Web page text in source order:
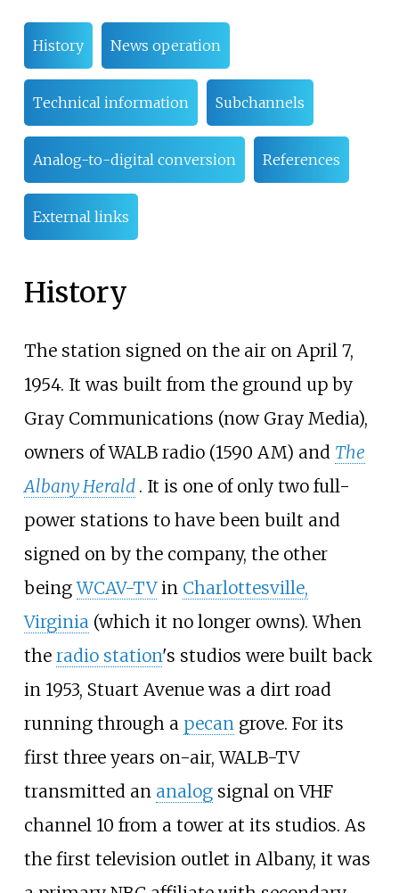
History News operation
Technical information Subchannels
Analog-to-digital conversion References
External links
History
The station signed on the air on April 7,
1954. It was built from the ground up by
Gray Communications (now Gray Media),
owners of WALB radio (1590 AM) and The
Albany Herald . It is one of only two full-
power stations to have been built and
signed on by the company, the other
beingWCAV-TVin Charlottesville,
Virginia(which it no longer owns). When
the radio station's studios were built back
in 1953, Stuart Avenue was a dirt road
running through a pecangrove. For its
first three years on-air, WALB-TV
transmitted an analogsignal on VHF
channel 10 from a tower at its studios. As
the first television outlet in Albany, it was